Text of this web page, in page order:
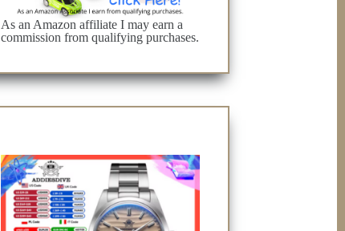
As an Amazon affiliate I may earn a
commission from qualifying purchases.